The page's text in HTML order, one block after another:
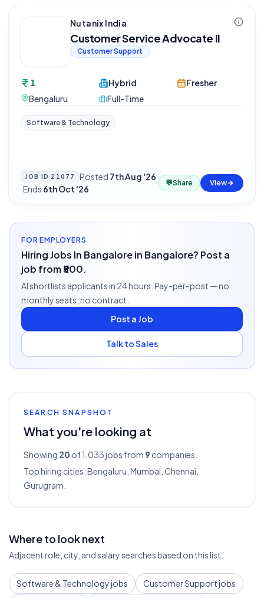
Nutanix India
Customer Service Advocate II
Customer Support
1
Bengaluru
Hybrid
Full-Time
Fresher
Software & Technology
JOB ID 21077 Posted 7th Aug '26
·Ends 6th Oct '26
💬Share View
FOR EMPLOYERS
Hiring Jobs In Bangalore in Bangalore? Post a
job from ₹500.
AI shortlists applicants in 24 hours. Pay-per-post — no
monthly seats, no contract.
Post a Job
Talk to Sales
SEARCH SNAPSHOT
What you're looking at
Showing 20 of 1,033jobs from 9 companies.
Top hiring cities:Bengaluru, Mumbai, Chennai,
Gurugram
Where to look next
Adjacent role, city, and salary searches based on this list.
Software & Technology jobs
Customer Support jobs